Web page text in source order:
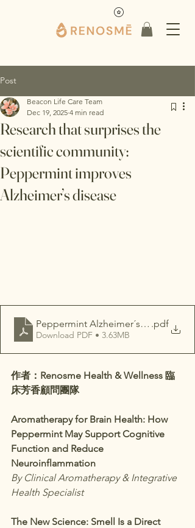
Post
Research that surprises the
scientific community:
Peppermint improves
Alzheimer’s disease
Beacon Life Care Team
Dec 19, 2025 4 min read
Peppermint Alzheimer´s disease
.pdf
Download PDF • 3.63MB
作者：Renosme Health & Wellness 臨
床芳香顧問團隊
Aromatherapy for Brain Health: How
Peppermint May Support Cognitive
Function and Reduce
Neuroinflammation
By Clinical Aromatherapy & Integrative
Health Specialist
The New Science: Smell Is a Direct